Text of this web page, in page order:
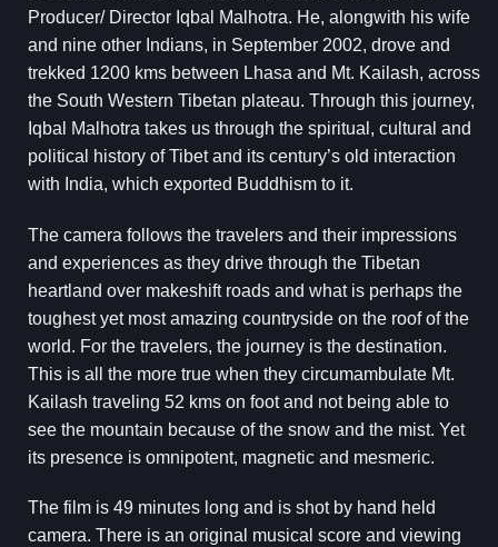
Producer/ Director Iqbal Malhotra. He, alongwith his wife
and nine other Indians, in September 2002, drove and
trekked 1200 kms between Lhasa and Mt. Kailash, across
the South Western Tibetan plateau. Through this journey,
Iqbal Malhotra takes us through the spiritual, cultural and
political history of Tibet and its century’s old interaction
with India, which exported Buddhism to it.
The camera follows the travelers and their impressions
and experiences as they drive through the Tibetan
heartland over makeshift roads and what is perhaps the
toughest yet most amazing countryside on the roof of the
world. For the travelers, the journey is the destination.
This is all the more true when they circumambulate Mt.
Kailash traveling 52 kms on foot and not being able to
see the mountain because of the snow and the mist. Yet
its presence is omnipotent, magnetic and mesmeric.
The film is 49 minutes long and is shot by hand held
camera. There is an original musical score and viewing